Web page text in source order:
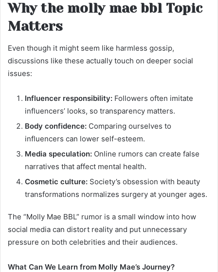
Why the molly mae bbl Topic
Matters
Even though it might seem like harmless gossip,
discussions like these actually touch on deeper social
issues:
Influencer responsibility: Followers often imitate
influencers’ looks, so transparency matters.
Body confidence: Comparing ourselves to
influencers can lower self-esteem.
Media speculation: Online rumors can create false
narratives that affect mental health.
Cosmetic culture: Society’s obsession with beauty
transformations normalizes surgery at younger ages.
The “Molly Mae BBL” rumor is a small window into how
social media can distort reality and put unnecessary
pressure on both celebrities and their audiences.
What Can We Learn from Molly Mae’s Journey?